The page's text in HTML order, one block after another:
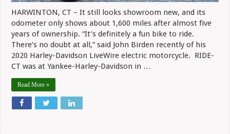
HARWINTON, CT – It still looks showroom new, and its
odometer only shows about 1,600 miles after almost five
years of ownership. “It’s definitely a fun bike to ride.
There’s no doubt at all,” said John Birden recently of his
2020 Harley-Davidson LiveWire electric motorcycle. RIDE-
CT was at Yankee-Harley-Davidson in …
Read More »